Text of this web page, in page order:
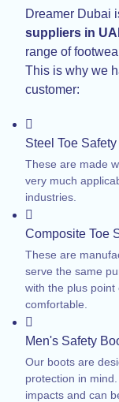
Dreamer Dubai
suppliers in
range of
This is why we
customer:
Steel Toe
These are made
very much
industries.
Composite Toe
These are
serve the same
with the plus
comfortable.
Men's Safety
Our boots are
protection in
impacts and can